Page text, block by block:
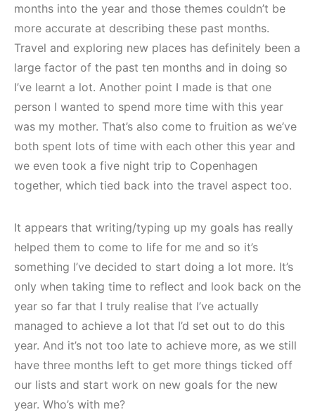
months into the year and those themes couldn’t be
more accurate at describing these past months.
Travel and exploring new places has definitely been a
large factor of the past ten months and in doing so
I’ve learnt a lot. Another point I made is that one
person I wanted to spend more time with this year
was my mother. That’s also come to fruition as we’ve
both spent lots of time with each other this year and
we even took a five night trip to Copenhagen
together, which tied back into the travel aspect too.
It appears that writing/typing up my goals has really
helped them to come to life for me and so it’s
something I’ve decided to start doing a lot more. It’s
only when taking time to reflect and look back on the
year so far that I truly realise that I’ve actually
managed to achieve a lot that I’d set out to do this
year. And it’s not too late to achieve more, as we still
have three months left to get more things ticked off
our lists and start work on new goals for the new
year. Who’s with me?